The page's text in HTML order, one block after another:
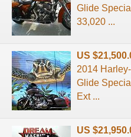
Glide
33,020 ...
US
2014
Glide
Ext ...
US